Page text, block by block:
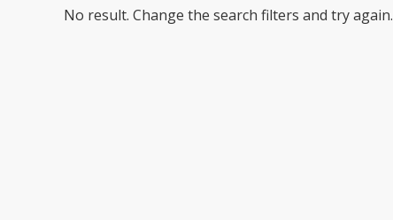
No result. Change the search filters and try again.